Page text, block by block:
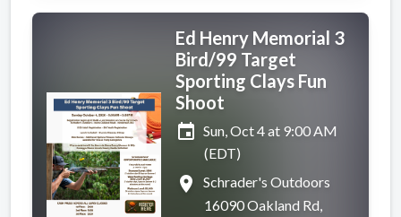
Ed Henry Memorial 3
Bird/99 Target
Sporting Clays Fun
Shoot
event
Sun, Oct 4 at 9:00 AM
(EDT)
place
Schrader's Outdoors
16090 Oakland Rd,